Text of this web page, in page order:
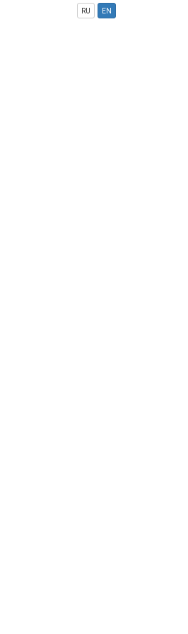
RU EN